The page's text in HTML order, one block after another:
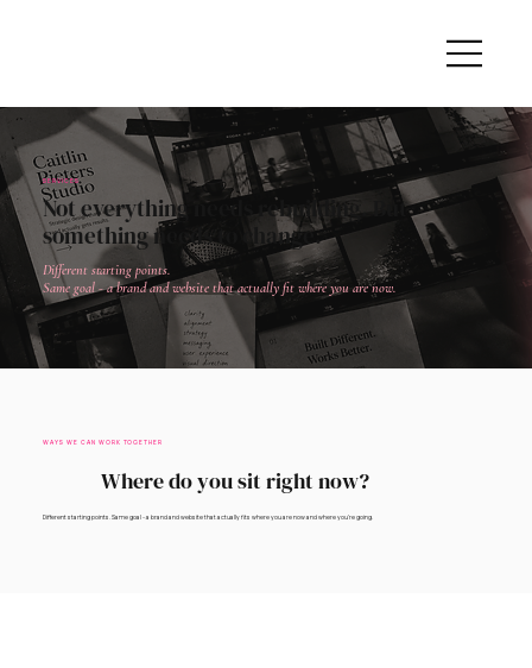
SERVICES
Not everything needs rebuilding. But
something needs to change.
Different starting points.
Same goal - a brand and website that actually fit where you are now.
WAYS WE CAN WORK TOGETHER
Where do you sit right now?
Different starting points. Same goal - a brand and website that actually fits where you are now and where you're going.